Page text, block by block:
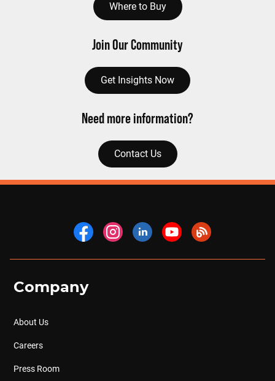
Where to Buy
Join Our Community
Get Insights Now
Need more information?
Contact Us
Company
About Us
Careers
Press Room